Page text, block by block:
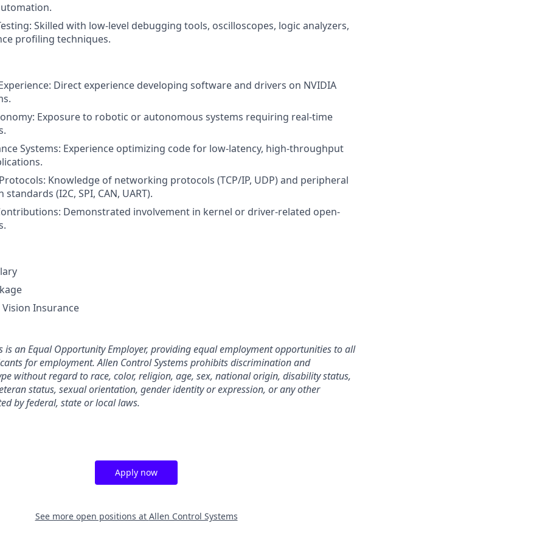
Skilled with low-level debugging tools, oscilloscopes, logic analyzers,
profiling techniques.
Direct experience developing software and drivers on NVIDIA
Exposure to robotic or autonomous systems requiring real-time
Systems: Experience optimizing code for low-latency, high-throughput
Knowledge of networking protocols (TCP/IP, UDP) and peripheral
(I2C, SPI, CAN, UART).
Demonstrated involvement in kernel or driver-related open-
Insurance
is an Equal Opportunity Employer, providing equal employment opportunities to all
for employment. Allen Control Systems prohibits discrimination and
without regard to race, color, religion, age, sex, national origin, disability status,
status, sexual orientation, gender identity or expression, or any other
by federal, state or local laws.
Apply now
See more open positions at Allen Control Systems